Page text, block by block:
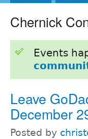
Chernick
Events
Leave
December
Posted by